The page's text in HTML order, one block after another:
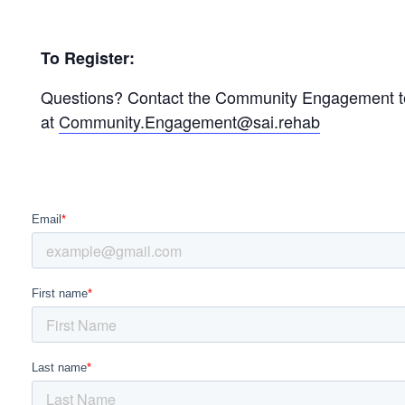
To Register:
Questions? Contact the Community Engagement
at Community.Engagement@sai.rehab